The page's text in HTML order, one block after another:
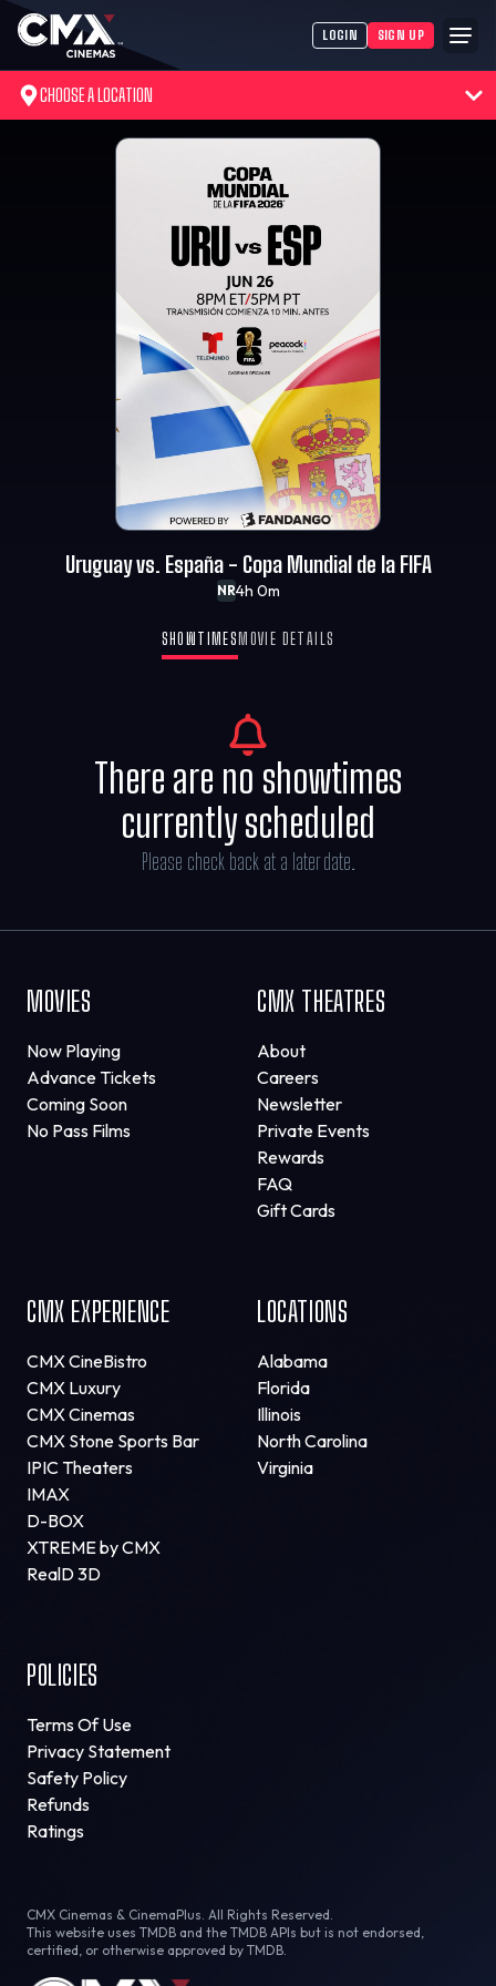
LOGIN SIGN UP
CHOOSE A LOCATION
NR4h 0m
Uruguay vs. España - Copa Mundial de la FIFA
SHOWTIMES MOVIE DETAILS
There are no showtimes
currently scheduled
Please check back at a later date.
MOVIES
Now Playing
Advance Tickets
Coming Soon
No Pass Films
CMX THEATRES
About
Careers
Newsletter
Private Events
Rewards
FAQ
Gift Cards
CMX EXPERIENCE
CMX CineBistro
CMX Luxury
CMX Cinemas
CMX Stone Sports Bar
IPIC Theaters
IMAX
D-BOX
XTREME by CMX
RealD 3D
LOCATIONS
Alabama
Florida
Illinois
North Carolina
Virginia
POLICIES
Terms Of Use
Privacy Statement
Safety Policy
Refunds
Ratings
CMX Cinemas & CinemaPlus. All Rights Reserved.
This website uses TMDB and the TMDB APIs but is not endorsed,
certified, or otherwise approved by TMDB.